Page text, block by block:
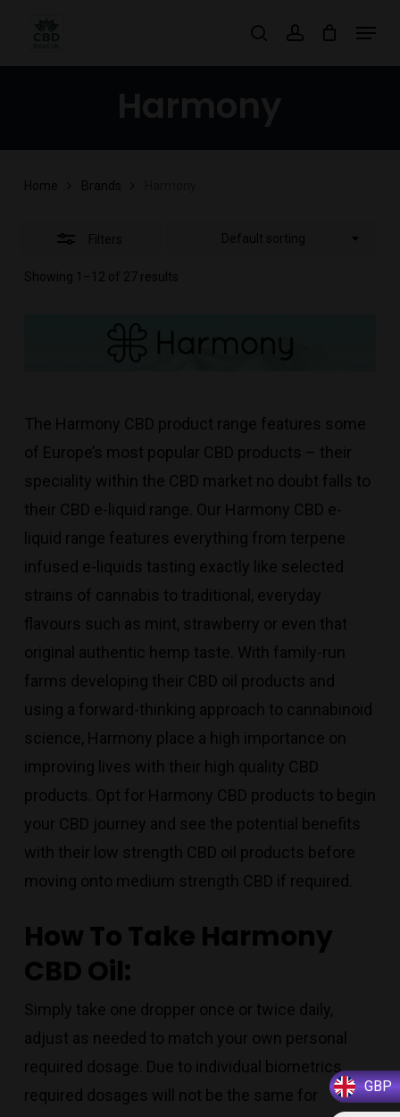
GBP
searchaccount
Menu
Home Brands
Filters
Showing 1–12 of 27 results
Default sorting
Close
The Harmony CBD product range features some
of Europe’s most popular CBD products – their
speciality within the CBD market no doubt falls to
their CBD e-liquid range. Our Harmony CBD e-
liquid range features everything from terpene
infused e-liquids tasting exactly like selected
strains of cannabis to traditional, everyday
flavours such as mint, strawberry or even that
original authentic hemp taste. With family-run
farms developing their CBD oil products and
using a forward-thinking approach to cannabinoid
science, Harmony place a high importance on
improving lives with their high quality CBD
products. Opt for Harmony CBD products to begin
your CBD journey and see the potential benefits
with their low strength CBD oil products before
moving onto medium strength CBD if required.
How To Take Harmony
CBD Oil:
Simply take one dropper once or twice daily,
adjust as needed to match your own personal
required dosage. Due to individual biometrics,
required dosages will not be the same for